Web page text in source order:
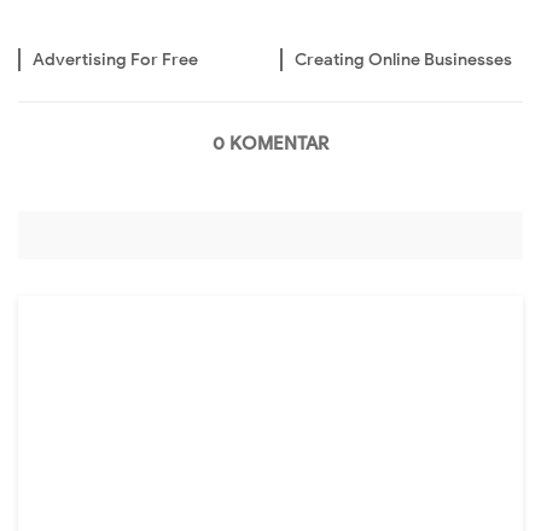
Advertising For Free Creating Online Businesses
0 KOMENTAR